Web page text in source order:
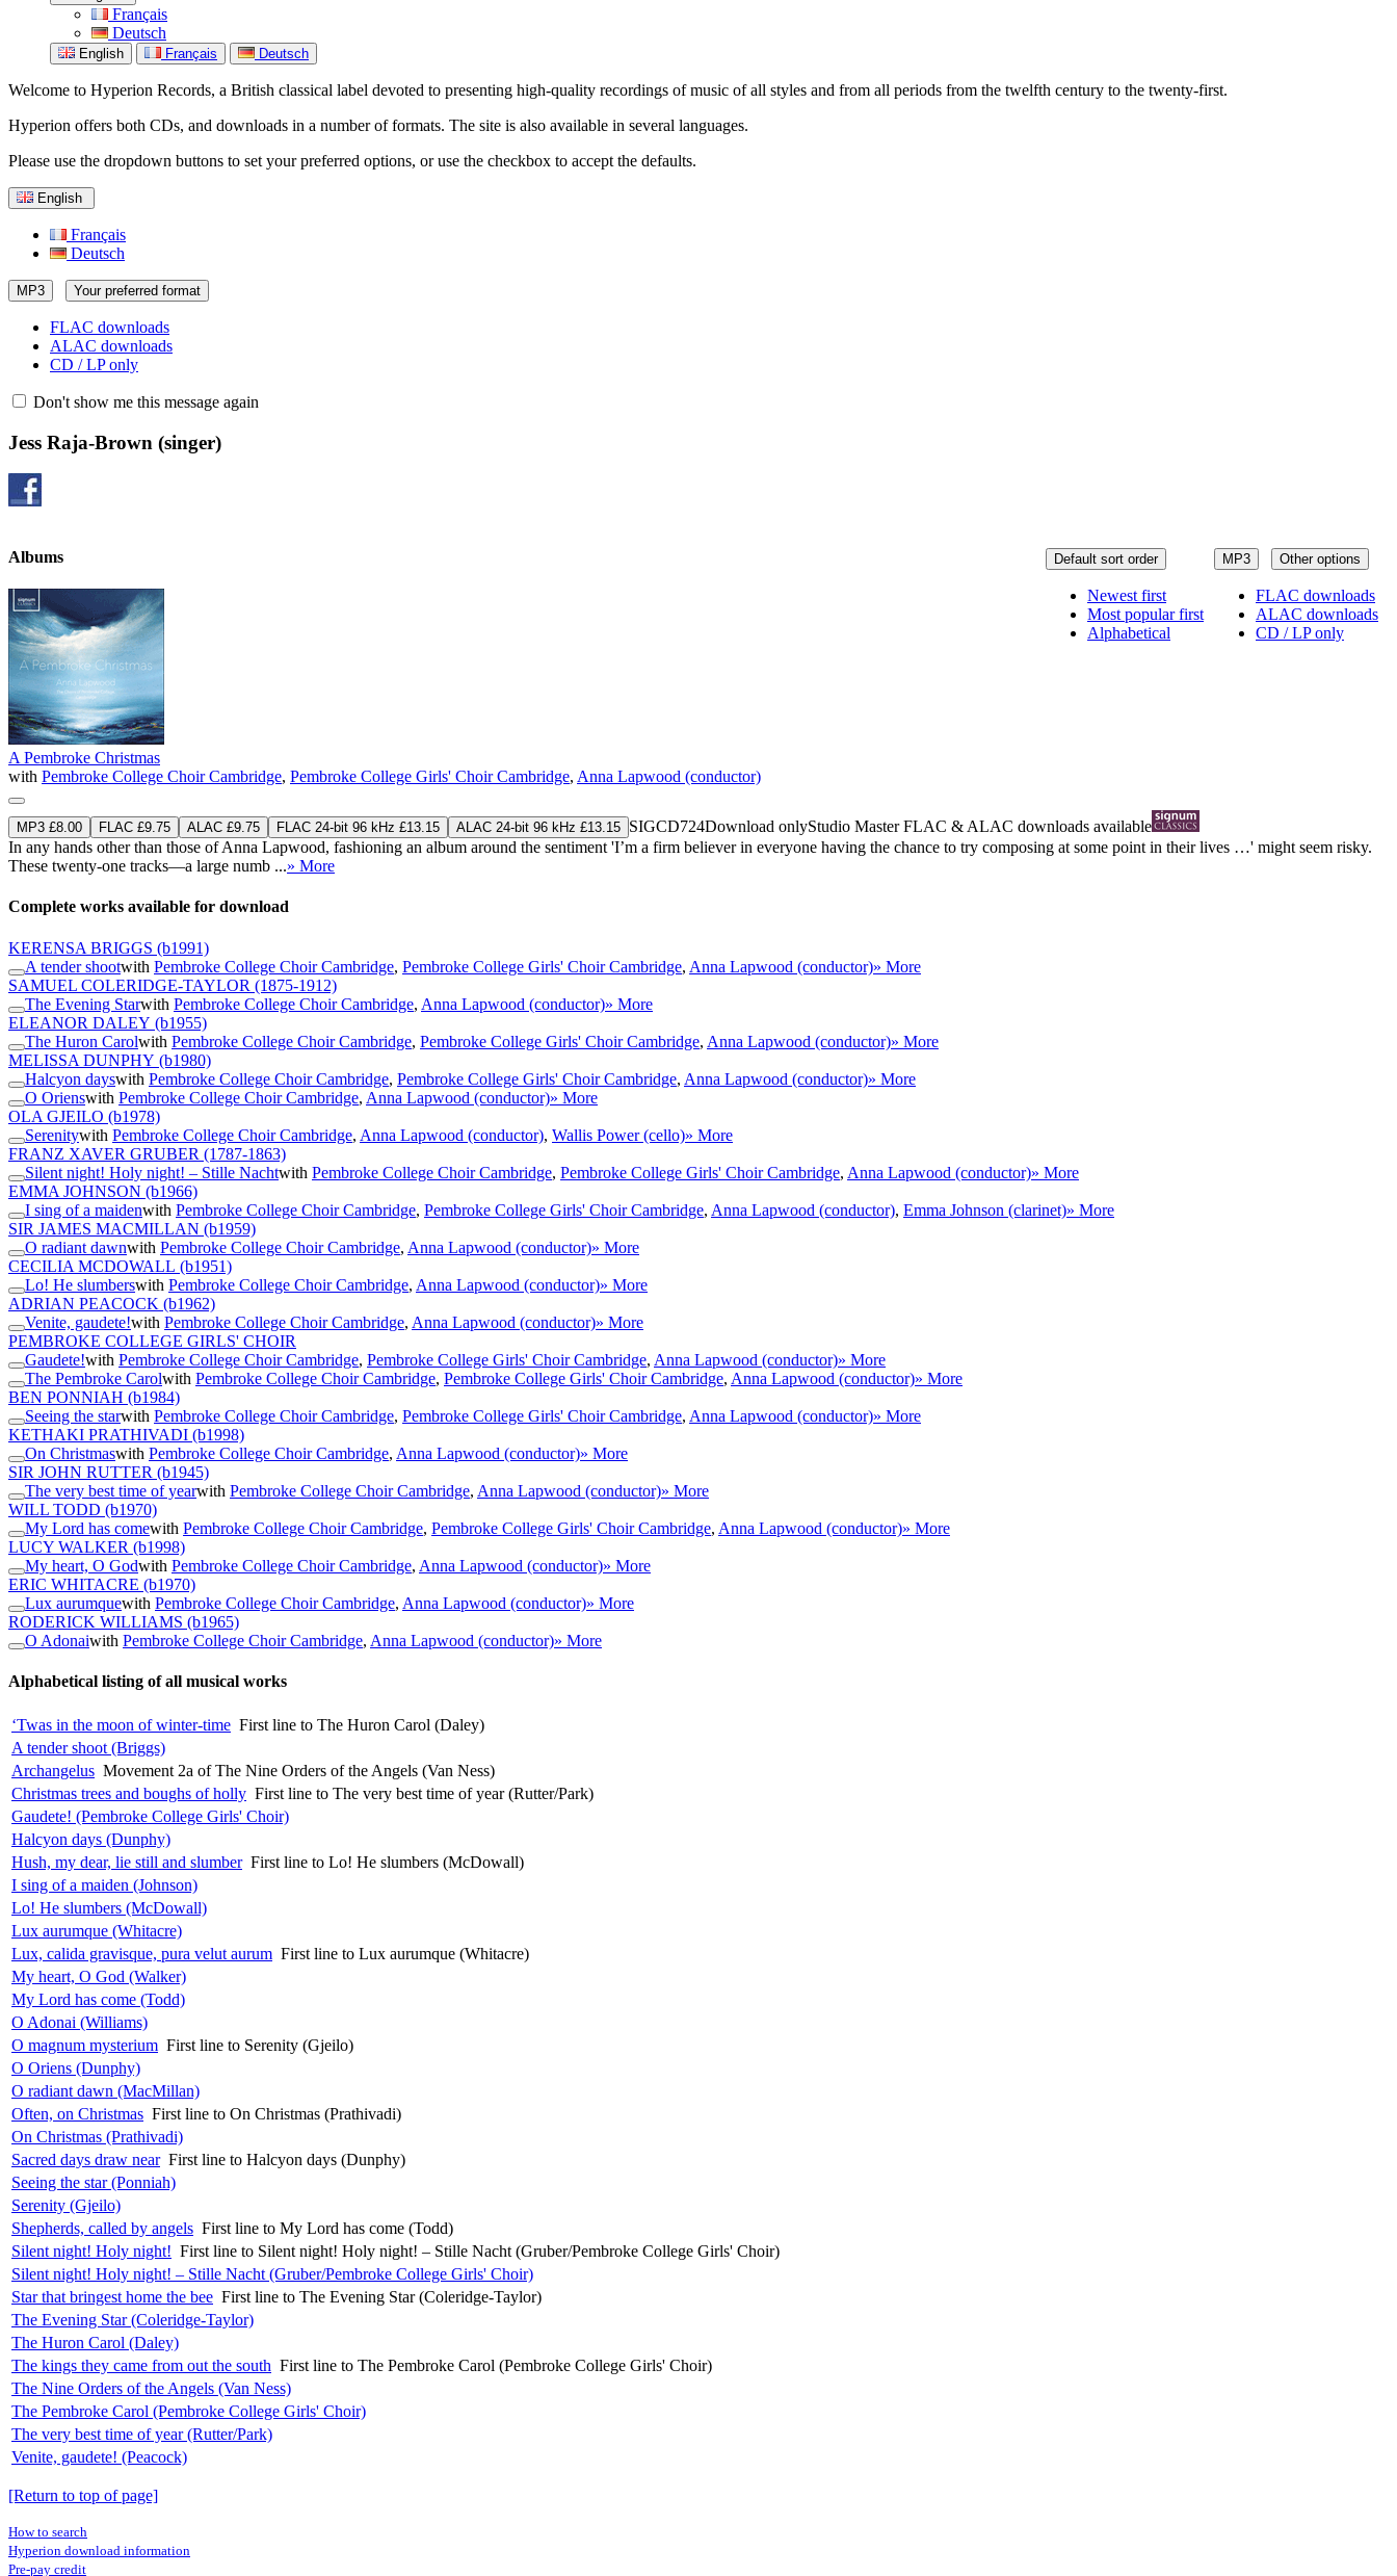
Français
Deutsch
English Français Deutsch
Welcome to Hyperion Records, a British classical label devoted to presenting high-quality recordings of music of all styles and from all periods from the twelfth century to the twenty-first.
Hyperion offers both CDs, and downloads in a number of formats. The site is also available in several languages.
Please use the dropdown buttons to set your preferred options, or use the checkbox to accept the defaults.
English
Français
Deutsch
MP3 Your preferred format
FLAC downloads
ALAC downloads
CD / LP only
Don't show me this message again
Jess Raja-Brown (singer)
MP3 Other options
FLAC downloads
ALAC downloads
CD / LP only
Default sort order
Newest first
Most popular first
Alphabetical
Albums
A Pembroke Christmas
with Pembroke College Choir Cambridge, Pembroke College Girls' Choir Cambridge, Anna Lapwood (conductor)
MP3 £8.00 FLAC £9.75 ALAC £9.75 FLAC 24-bit 96 kHz £13.15 ALAC 24-bit 96 kHz £13.15 SIGCD724Download onlyStudio MasterFLAC & ALAC downloads available
In any hands other than those of Anna Lapwood, fashioning an album around the sentiment 'I’m a firm believer in everyone having the chance to try composing at some point in their lives …' might seem risky.
These twenty-one tracks—a large numb ...» More
Complete works available for download
KERENSA BRIGGS (b1991)
A tender shootwith Pembroke College Choir Cambridge, Pembroke College Girls' Choir Cambridge, Anna Lapwood (conductor)» More
SAMUEL COLERIDGE-TAYLOR (1875-1912)
The Evening Starwith Pembroke College Choir Cambridge, Anna Lapwood (conductor)» More
ELEANOR DALEY (b1955)
The Huron Carolwith Pembroke College Choir Cambridge, Pembroke College Girls' Choir Cambridge, Anna Lapwood (conductor)» More
MELISSA DUNPHY (b1980)
Halcyon dayswith Pembroke College Choir Cambridge, Pembroke College Girls' Choir Cambridge, Anna Lapwood (conductor)» More
O Orienswith Pembroke College Choir Cambridge, Anna Lapwood (conductor)» More
OLA GJEILO (b1978)
Serenitywith Pembroke College Choir Cambridge, Anna Lapwood (conductor), Wallis Power (cello)» More
FRANZ XAVER GRUBER (1787-1863)
Silent night! Holy night! – Stille Nachtwith Pembroke College Choir Cambridge, Pembroke College Girls' Choir Cambridge, Anna Lapwood (conductor)» More
EMMA JOHNSON (b1966)
I sing of a maidenwith Pembroke College Choir Cambridge, Pembroke College Girls' Choir Cambridge, Anna Lapwood (conductor), Emma Johnson (clarinet)» More
SIR JAMES MACMILLAN (b1959)
O radiant dawnwith Pembroke College Choir Cambridge, Anna Lapwood (conductor)» More
CECILIA MCDOWALL (b1951)
Lo! He slumberswith Pembroke College Choir Cambridge, Anna Lapwood (conductor)» More
ADRIAN PEACOCK (b1962)
Venite, gaudete!with Pembroke College Choir Cambridge, Anna Lapwood (conductor)» More
PEMBROKE COLLEGE GIRLS' CHOIR
Gaudete!with Pembroke College Choir Cambridge, Pembroke College Girls' Choir Cambridge, Anna Lapwood (conductor)» More
The Pembroke Carolwith Pembroke College Choir Cambridge, Pembroke College Girls' Choir Cambridge, Anna Lapwood (conductor)» More
BEN PONNIAH (b1984)
Seeing the starwith Pembroke College Choir Cambridge, Pembroke College Girls' Choir Cambridge, Anna Lapwood (conductor)» More
KETHAKI PRATHIVADI (b1998)
On Christmaswith Pembroke College Choir Cambridge, Anna Lapwood (conductor)» More
SIR JOHN RUTTER (b1945)
The very best time of yearwith Pembroke College Choir Cambridge, Anna Lapwood (conductor)» More
WILL TODD (b1970)
My Lord has comewith Pembroke College Choir Cambridge, Pembroke College Girls' Choir Cambridge, Anna Lapwood (conductor)» More
LUCY WALKER (b1998)
My heart, O Godwith Pembroke College Choir Cambridge, Anna Lapwood (conductor)» More
ERIC WHITACRE (b1970)
Lux aurumquewith Pembroke College Choir Cambridge, Anna Lapwood (conductor)» More
RODERICK WILLIAMS (b1965)
O Adonaiwith Pembroke College Choir Cambridge, Anna Lapwood (conductor)» More
Alphabetical listing of all musical works
‘Twas in the moon of winter-time First line to The Huron Carol (Daley)
A tender shoot (Briggs)
Archangelus Movement 2a of The Nine Orders of the Angels (Van Ness)
Christmas trees and boughs of holly First line to The very best time of year (Rutter/Park)
Gaudete! (Pembroke College Girls' Choir)
Halcyon days (Dunphy)
Hush, my dear, lie still and slumber First line to Lo! He slumbers (McDowall)
I sing of a maiden (Johnson)
Lo! He slumbers (McDowall)
Lux aurumque (Whitacre)
Lux, calida gravisque, pura velut aurum First line to Lux aurumque (Whitacre)
My heart, O God (Walker)
My Lord has come (Todd)
O Adonai (Williams)
O magnum mysterium First line to Serenity (Gjeilo)
O Oriens (Dunphy)
O radiant dawn (MacMillan)
Often, on Christmas First line to On Christmas (Prathivadi)
On Christmas (Prathivadi)
Sacred days draw near First line to Halcyon days (Dunphy)
Seeing the star (Ponniah)
Serenity (Gjeilo)
Shepherds, called by angels First line to My Lord has come (Todd)
Silent night! Holy night! First line to Silent night! Holy night! – Stille Nacht (Gruber/Pembroke College Girls' Choir)
Silent night! Holy night! – Stille Nacht (Gruber/Pembroke College Girls' Choir)
Star that bringest home the bee First line to The Evening Star (Coleridge-Taylor)
The Evening Star (Coleridge-Taylor)
The Huron Carol (Daley)
The kings they came from out the south First line to The Pembroke Carol (Pembroke College Girls' Choir)
The Nine Orders of the Angels (Van Ness)
The Pembroke Carol (Pembroke College Girls' Choir)
The very best time of year (Rutter/Park)
Venite, gaudete! (Peacock)
[Return to top of page]
How to search
Hyperion download information
Pre-pay credit